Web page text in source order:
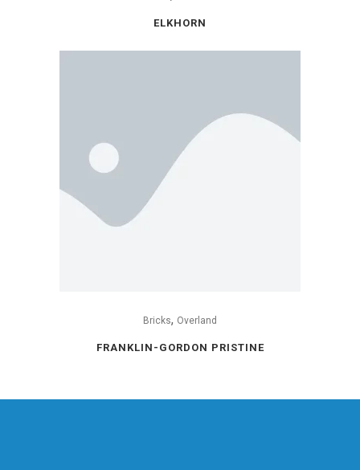
ELKHORN
Bricks, Overland
FRANKLIN-GORDON PRISTINE